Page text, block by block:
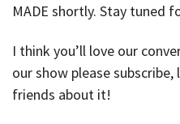
MADE shortly. Stay tuned
I think you’ll love our
our show please
friends about it!